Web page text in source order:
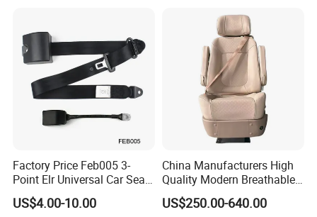
Factory Price Feb005 3-
Point Elr Universal Car Seat
Belt with Different Buckles
US$4.00-10.00
China Manufacturers High
Quality Modern Breathable
Leather Business Class Seat
with USB/SBR Interface
US$250.00-640.00